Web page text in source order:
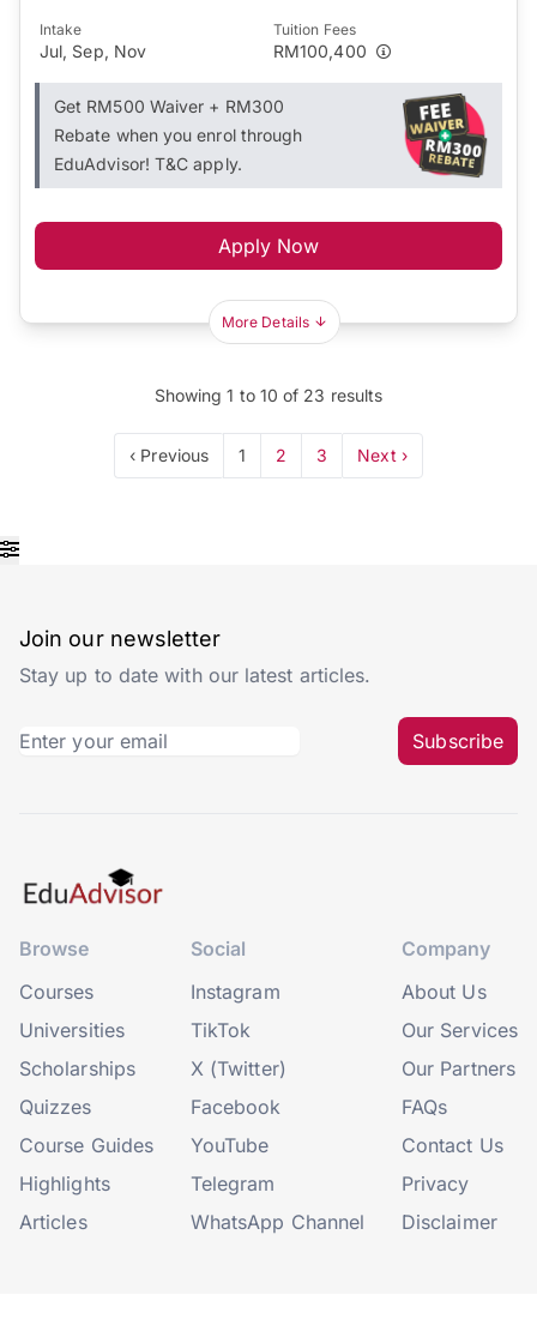
Intake
Jul, Sep, Nov
Tuition Fees
RM100,400
Get RM500 Waiver + RM300
Rebate when you enrol through
EduAdvisor! T&C apply.
Apply Now
More Details
Showing1 to 10 of 23 results
‹ Previous 1 2 3 Next ›
Join our newsletter
Stay up to date with our latest articles.
Subscribe
Browse
Courses
Universities
Scholarships
Quizzes
Course Guides
Highlights
Articles
Social
Instagram
TikTok
X (Twitter)
Facebook
YouTube
Telegram
WhatsApp Channel
Company
About Us
Our Services
Our Partners
FAQs
Contact Us
Privacy
Disclaimer